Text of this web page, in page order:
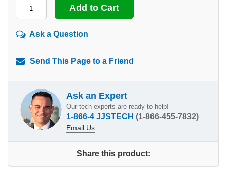
Ask a Question
Send This Page to a Friend
Ask an Expert
Our tech experts are ready to help!
1-866-4 JJSTECH (1-866-455-7832)
Email Us
Share this product: